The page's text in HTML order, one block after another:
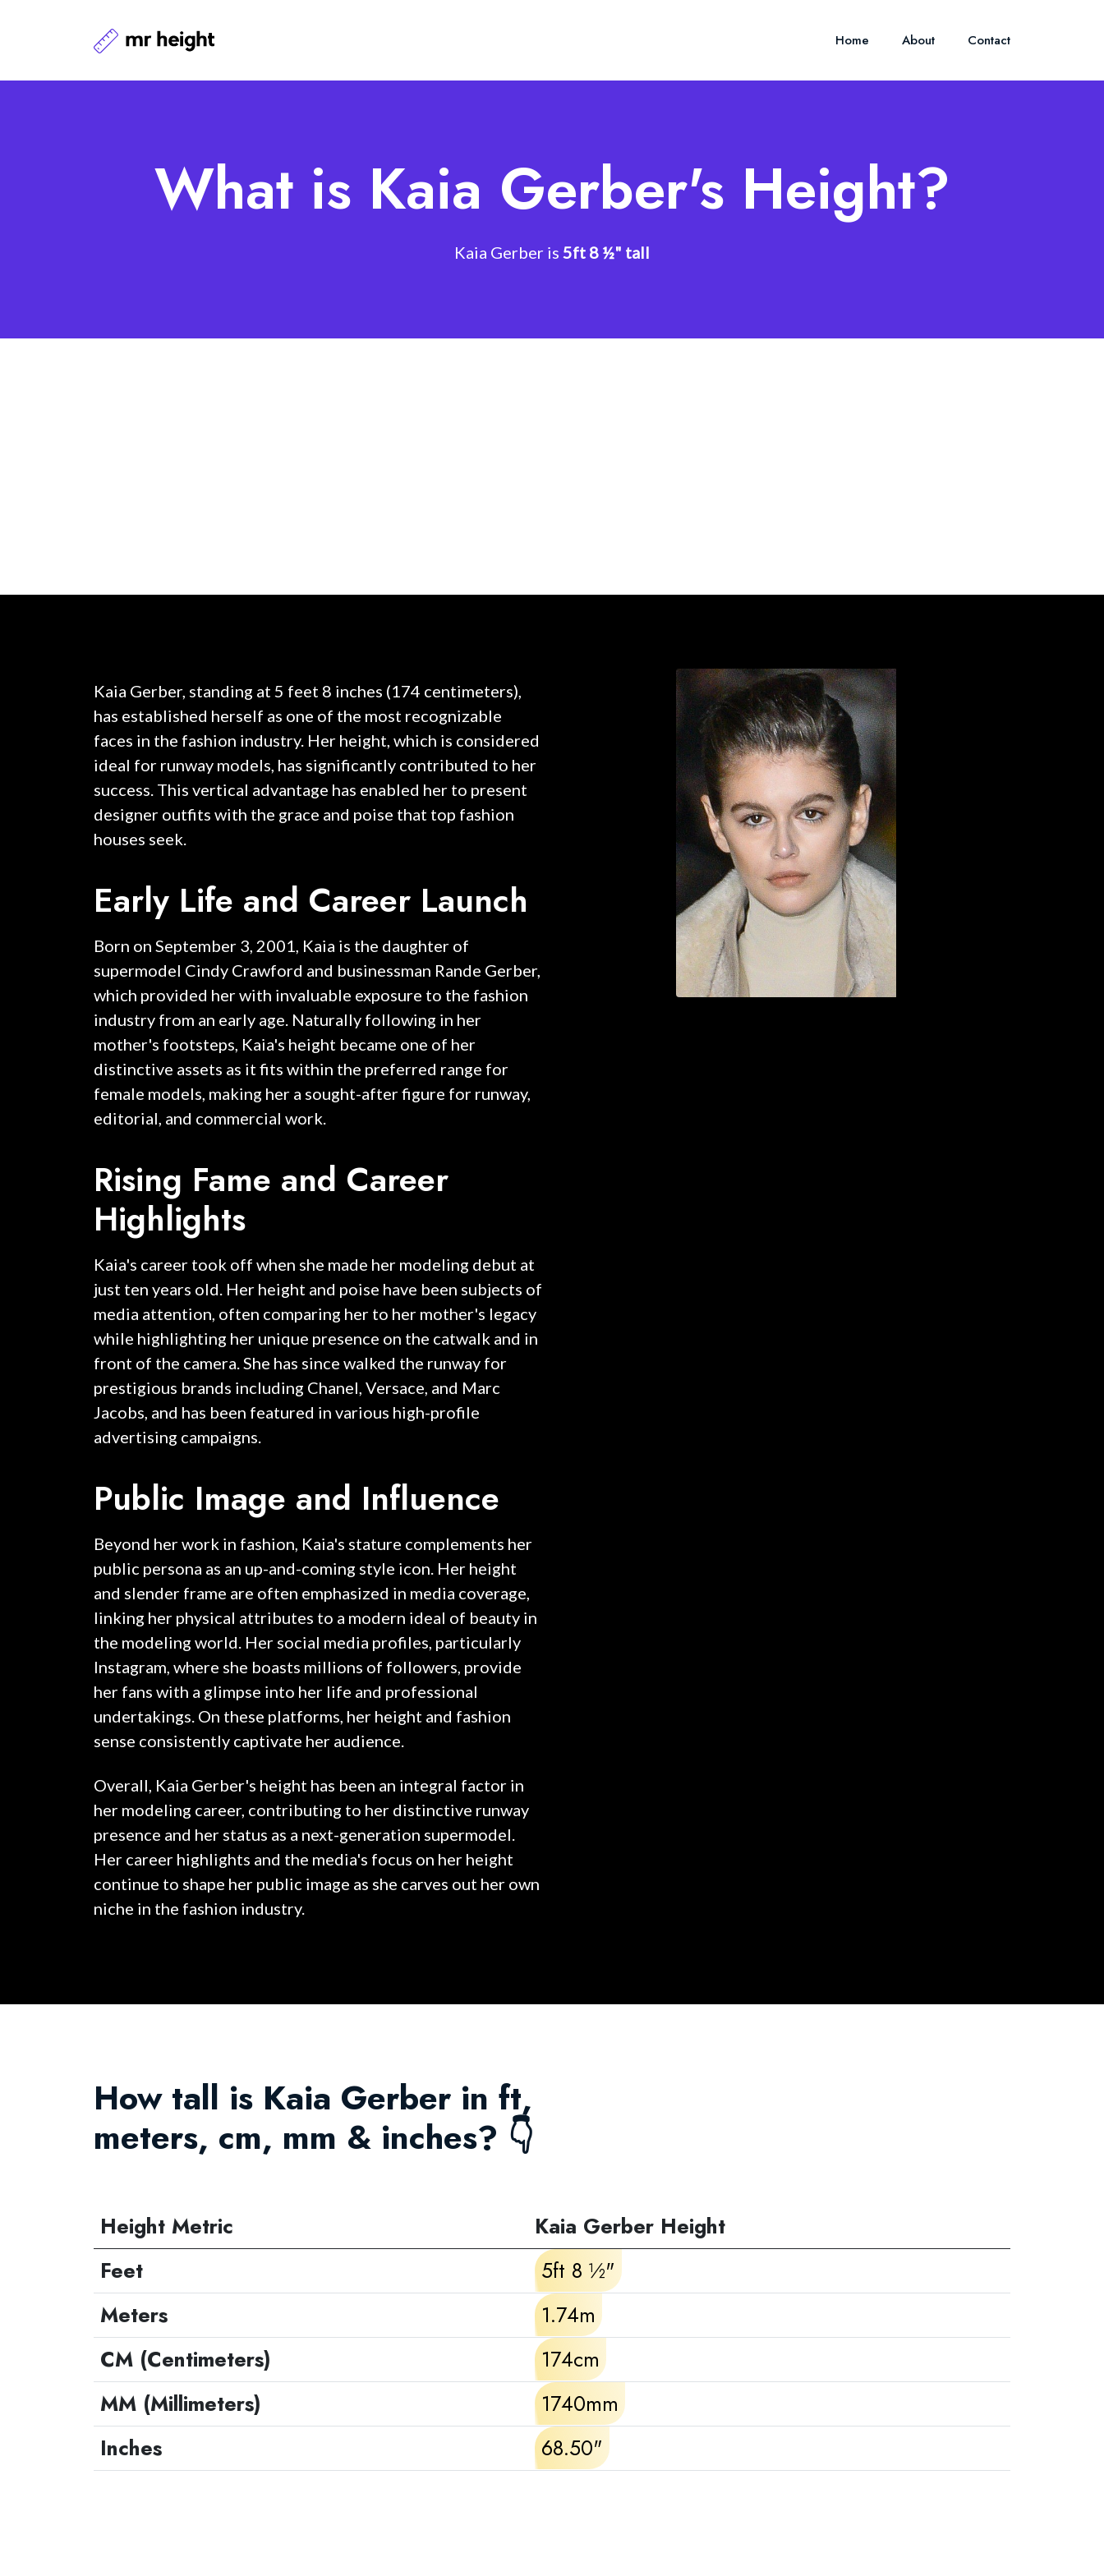
Home About Contact
What is Kaia Gerber's Height?
Kaia Gerber is 5ft 8 ½" tall
Kaia Gerber, standing at 5 feet 8 inches (174 centimeters),
has established herself as one of the most recognizable
faces in the fashion industry. Her height, which is considered
ideal for runway models, has significantly contributed to her
success. This vertical advantage has enabled her to present
designer outfits with the grace and poise that top fashion
houses seek.
Early Life and Career Launch
Born on September 3, 2001, Kaia is the daughter of
supermodel Cindy Crawford and businessman Rande Gerber,
which provided her with invaluable exposure to the fashion
industry from an early age. Naturally following in her
mother's footsteps, Kaia's height became one of her
distinctive assets as it fits within the preferred range for
female models, making her a sought-after figure for runway,
editorial, and commercial work.
Rising Fame and Career
Highlights
Kaia's career took off when she made her modeling debut at
just ten years old. Her height and poise have been subjects of
media attention, often comparing her to her mother's legacy
while highlighting her unique presence on the catwalk and in
front of the camera. She has since walked the runway for
prestigious brands including Chanel, Versace, and Marc
Jacobs, and has been featured in various high-profile
advertising campaigns.
Public Image and Influence
Beyond her work in fashion, Kaia's stature complements her
public persona as an up-and-coming style icon. Her height
and slender frame are often emphasized in media coverage,
linking her physical attributes to a modern ideal of beauty in
the modeling world. Her social media profiles, particularly
Instagram, where she boasts millions of followers, provide
her fans with a glimpse into her life and professional
undertakings. On these platforms, her height and fashion
sense consistently captivate her audience.
Overall, Kaia Gerber's height has been an integral factor in
her modeling career, contributing to her distinctive runway
presence and her status as a next-generation supermodel.
Her career highlights and the media's focus on her height
continue to shape her public image as she carves out her own
niche in the fashion industry.
How tall is Kaia Gerber in ft,
meters, cm, mm & inches? 👇
Height Metric
Kaia Gerber Height
Feet
5ft 8 ½"
Meters
1.74m
CM (Centimeters)
174cm
MM (Millimeters)
1740mm
Inches
68.50"